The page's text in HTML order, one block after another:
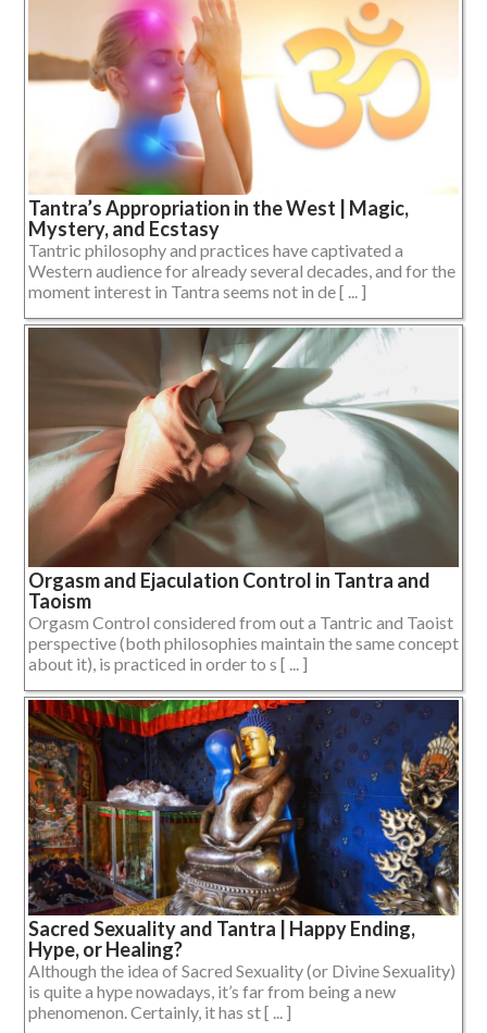
Tantra’s Appropriation in the West | Magic,
Mystery, and Ecstasy
Tantric philosophy and practices have captivated a
Western audience for already several decades, and for the
moment interest in Tantra seems not in de [ ... ]
Orgasm and Ejaculation Control in Tantra and
Taoism
Orgasm Control considered from out a Tantric and Taoist
perspective (both philosophies maintain the same concept
about it), is practiced in order to s [ ... ]
Sacred Sexuality and Tantra | Happy Ending,
Hype, or Healing?
Although the idea of Sacred Sexuality (or Divine Sexuality)
is quite a hype nowadays, it’s far from being a new
phenomenon. Certainly, it has st [ ... ]